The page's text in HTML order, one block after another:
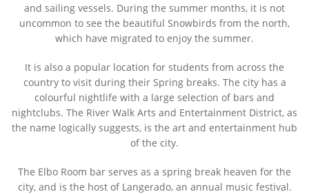
and sailing vessels. During the summer months, it is not
uncommon to see the beautiful Snowbirds from the north,
which have migrated to enjoy the summer.
It is also a popular location for students from across the
country to visit during their Spring breaks. The city has a
colourful nightlife with a large selection of bars and
nightclubs. The River Walk Arts and Entertainment District, as
the name logically suggests, is the art and entertainment hub
of the city.
The Elbo Room bar serves as a spring break heaven for the
city, and is the host of Langerado, an annual music festival.